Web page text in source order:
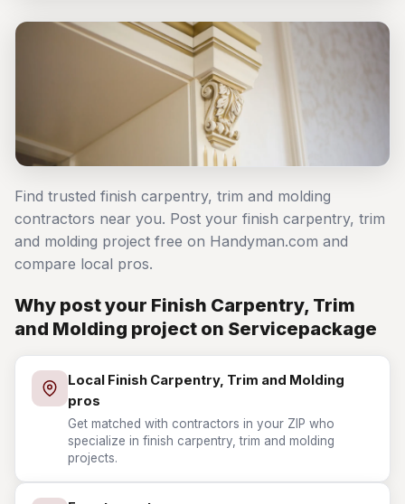
Find trusted finish carpentry, trim and molding
contractors near you. Post your finish carpentry, trim
and molding project free on Handyman.com and
compare local pros.
Why post your Finish Carpentry, Trim
and Molding project on Servicepackage
Local Finish Carpentry, Trim and Molding
pros
Get matched with contractors in your ZIP who
specialize in finish carpentry, trim and molding
projects.